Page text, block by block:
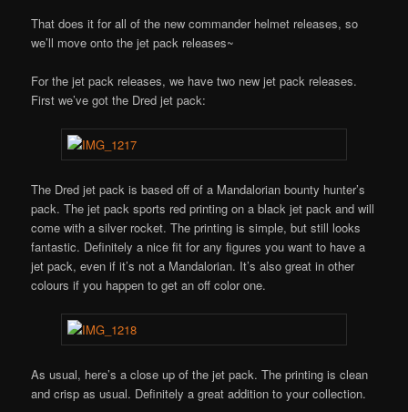
That does it for all of the new commander helmet releases, so
we’ll move onto the jet pack releases~
For the jet pack releases, we have two new jet pack releases.
First we’ve got the Dred jet pack:
The Dred jet pack is based off of a Mandalorian bounty hunter’s
pack. The jet pack sports red printing on a black jet pack and will
come with a silver rocket. The printing is simple, but still looks
fantastic. Definitely a nice fit for any figures you want to have a
jet pack, even if it’s not a Mandalorian. It’s also great in other
colours if you happen to get an off color one.
As usual, here’s a close up of the jet pack. The printing is clean
and crisp as usual. Definitely a great addition to your collection.